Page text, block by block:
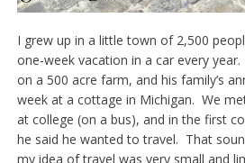
I grew up in a little town of 2,500
one-week vacation in a car every
on a 500 acre farm, and his family’s
week at a cottage in Michigan. We
at college (on a bus), and in the first
he said he wanted to travel. That
my idea of travel was very small and